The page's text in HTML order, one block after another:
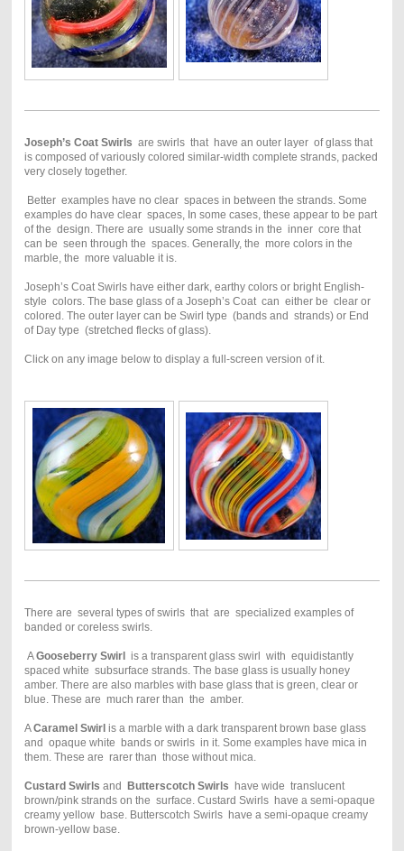
Joseph’s Coat Swirls are swirls that have an outer layer of glass that
is composed of variously colored similar-width complete strands, packed
very closely together.
Better examples have no clear spaces in between the strands. Some
examples do have clear spaces, In some cases, these appear to be part
of the design. There are usually some strands in the inner core that
can be seen through the spaces. Generally, the more colors in the
marble, the more valuable it is.
Joseph’s Coat Swirls have either dark, earthy colors or bright English-
style colors. The base glass of a Joseph’s Coat can either be clear or
colored. The outer layer can be Swirl type (bands and strands) or End
of Day type (stretched flecks of glass).
Click on any image below to display a full-screen version of it.
There are several types of swirls that are specialized examples of
banded or coreless swirls.
AGooseberry Swirl
is a transparent glass swirl with equidistantly
spaced white subsurface strands. The base glass is usually honey
amber. There are also marbles with base glass that is green, clear or
blue. These are much rarer than the amber.
ACaramel Swirl is a marble with a dark transparent brown base glass
and opaque white bands or swirls in it. Some examples have mica in
them. These are rarer than those without mica.
Custard Swirls and Butterscotch Swirls
have wide translucent
brown/pink strands on the surface. Custard Swirls have a semi-opaque
creamy yellow base. Butterscotch Swirls have a semi-opaque creamy
brown-yellow base.